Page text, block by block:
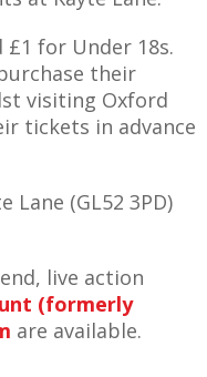
for Under 18s.
their
visiting Oxford
tickets in advance
(GL52 3PD)
live action
(formerly
are available.